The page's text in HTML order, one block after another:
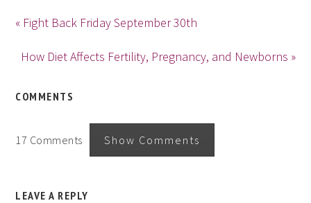
« Fight Back Friday September 30th
How Diet Affects Fertility, Pregnancy, and Newborns »
COMMENTS
17 Comments Show Comments
LEAVE A REPLY